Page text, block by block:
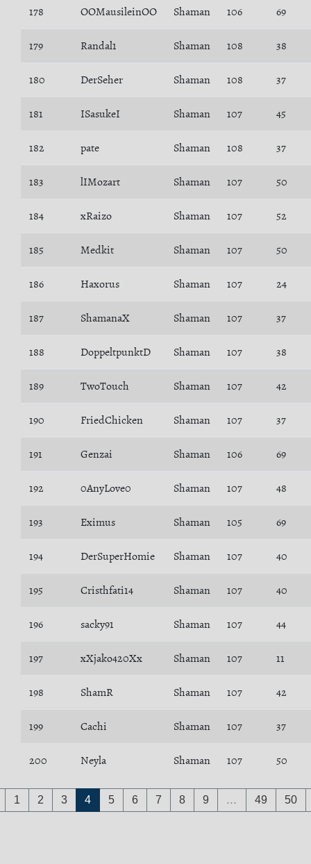
178 OOMausileinOO Shaman 106 69
179 Randal1 Shaman 108 38
180 DerSeher Shaman 108 37
181 ISasukeI Shaman 107 45
182 pate Shaman 108 37
183 lIMozart Shaman 107 50
184 xRaizo Shaman 107 52
185 Medkit Shaman 107 50
186 Haxorus Shaman 107 24
187 ShamanaX Shaman 107 37
188 DoppeltpunktD Shaman 107 38
189 TwoTouch Shaman 107 42
190 FriedChicken Shaman 107 37
191 Genzai Shaman 106 69
192 0AnyLove0 Shaman 107 48
193 Eximus Shaman 105 69
194 DerSuperHomie Shaman 107 40
195 Cristhfati14 Shaman 107 40
196 sacky91 Shaman 107 44
197 xXjako420Xx Shaman 107 11
198 ShamR Shaman 107 42
199 Cachi Shaman 107 37
200 Neyla Shaman 107 50
1 2 3 4 5 6 7 8 9 … 49 50